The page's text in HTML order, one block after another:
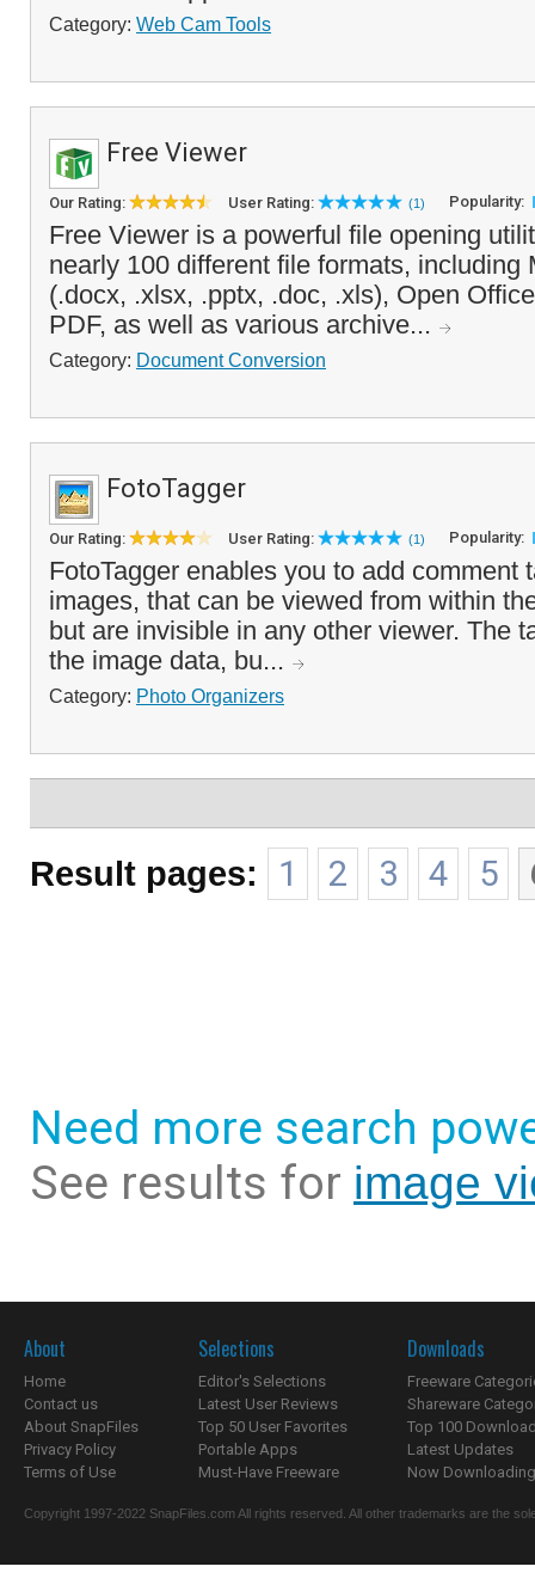
Category: Web Cam Tools
Free Viewer
Our Rating: User Rating: (1) Popularity:
Free Viewer is a powerful file opening
nearly 100 different file formats, including
(.docx, .xlsx, .pptx, .doc, .xls), Open
PDF, as well as various archive...
Category: Document Conversion
FotoTagger
Our Rating: User Rating: (1) Popularity:
FotoTagger enables you to add comment
images, that can be viewed from within
but are invisible in any other viewer. The
the image data, bu...
Category: Photo Organizers
Result pages: 1 2 3 4 5
Need more search
See results for image
About
Home
Contact us
About SnapFiles
Privacy Policy
Terms of Use
Selections
Editor's Selections
Latest User Reviews
Top 50 User Favorites
Portable Apps
Must-Have Freeware
Downloads
Freeware
Shareware
Top 100
Latest Updates
Now
Copyright 1997-2022 SnapFiles.com All rights reserved. All other trademarks are the